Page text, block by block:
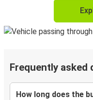
Frequently asked
How long does the